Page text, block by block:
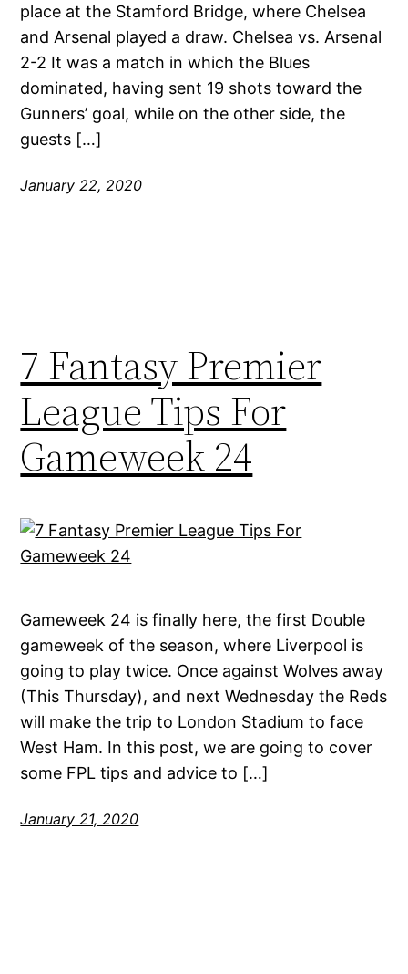
place at the Stamford Bridge, where Chelsea
and Arsenal played a draw. Chelsea vs. Arsenal
2-2 It was a match in which the Blues
dominated, having sent 19 shots toward the
Gunners’ goal, while on the other side, the
guests […]
January 22, 2020
7 Fantasy Premier
League Tips For
Gameweek 24
Gameweek 24 is finally here, the first Double
gameweek of the season, where Liverpool is
going to play twice. Once against Wolves away
(This Thursday), and next Wednesday the Reds
will make the trip to London Stadium to face
West Ham. In this post, we are going to cover
some FPL tips and advice to […]
January 21, 2020